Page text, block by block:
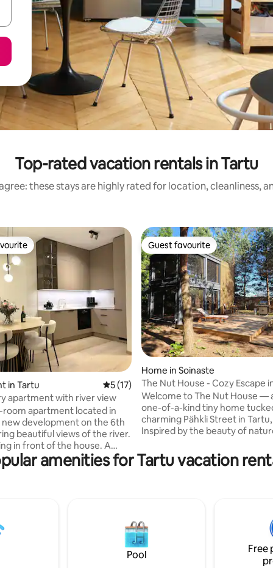
Top-rated vacation rentals in Tartu
these stays are highly rated for location, cleanliness,
5 reviews
in Tartu 5 out of 5 average rating, 17 reviews
5 (17)
apartment with river view
room apartment located in
development on the 6th
beautiful views of the river.
in front of the house. A
store is just a two-minute
the city center a 5-minute
from a coffee machine to a
Come visit and you'll never
Guest favourite
Guest favourite
Home in Soinaste
The Nut House - Cozy Escape
Welcome to The Nut House —
one-of-a-kind tiny home
charming Pähkli Street in
Inspired by the beauty of
the perfect place to unwind,
and go just a little bit “nutty” in
just minutes away, The Nut
where small spaces lead to big
memories.
amenities for Tartu vacation
Pool
Free